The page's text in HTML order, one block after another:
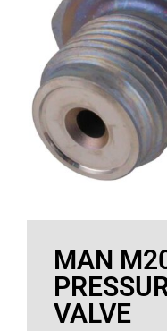
MAN
VALVE